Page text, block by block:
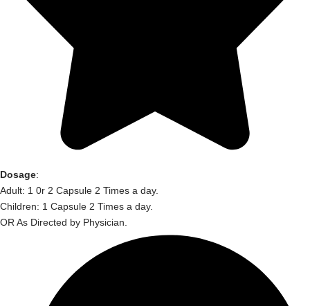
Dosage:
Adult: 1 0r 2 Capsule 2 Times a day.
Children: 1 Capsule 2 Times a day.
OR As Directed by Physician.